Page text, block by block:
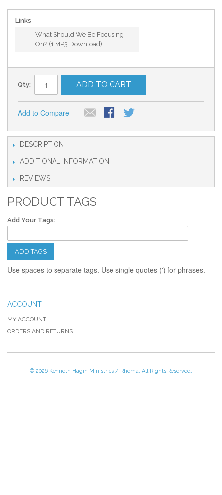
Links
What Should We Be Focusing
On? (1 MP3 Download)
Qty: ADD TO CART
Add to Compare
DESCRIPTION
ADDITIONAL INFORMATION
REVIEWS
PRODUCT TAGS
Add Your Tags:
ADD TAGS
Use spaces to separate tags. Use single quotes (') for phrases.
ACCOUNT
MY ACCOUNT
ORDERS AND RETURNS
© 2026 Kenneth Hagin Ministries / Rhema. All Rights Reserved.